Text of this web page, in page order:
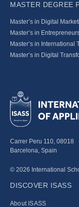
MASTER DEGREE
Master’s in Digital
Master’s in
Master’s in International
Master’s in Digital
Carrer Peru 110, 08018
Barcelona, Spain
© 2026 International
DISCOVER ISASS
About ISASS